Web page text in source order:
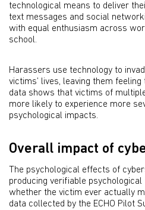
technological means to deliver
text messages and social
with equal enthusiasm across
school.
Harassers use technology to
victims’ lives, leaving them feeling
data shows that victims of
more likely to experience more
psychological impacts.
Overall impact of
The psychological effects of
producing verifiable
whether the victim ever actually
data collected by the ECHO Pilot